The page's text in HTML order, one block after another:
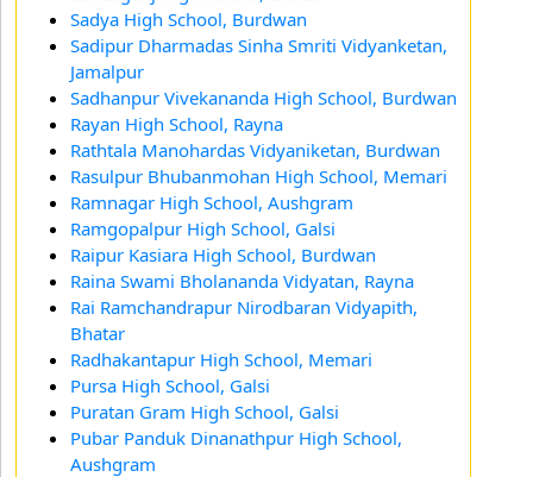
Sadya High School, Burdwan
Sadipur Dharmadas Sinha Smriti Vidyanketan,
Jamalpur
Sadhanpur Vivekananda High School, Burdwan
Rayan High School, Rayna
Rathtala Manohardas Vidyaniketan, Burdwan
Rasulpur Bhubanmohan High School, Memari
Ramnagar High School, Aushgram
Ramgopalpur High School, Galsi
Raipur Kasiara High School, Burdwan
Raina Swami Bholananda Vidyatan, Rayna
Rai Ramchandrapur Nirodbaran Vidyapith,
Bhatar
Radhakantapur High School, Memari
Pursa High School, Galsi
Puratan Gram High School, Galsi
Pubar Panduk Dinanathpur High School,
Aushgram